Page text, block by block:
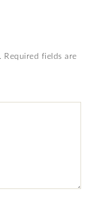
Required fields are